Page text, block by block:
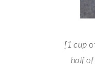
[1 cup
half